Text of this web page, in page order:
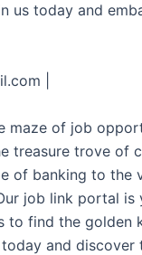
us today and
|
maze of job
treasure trove of
of banking to the
job link portal is
to find the golden
and discover